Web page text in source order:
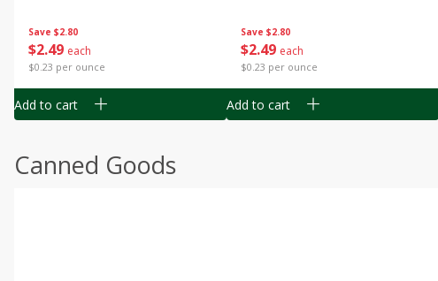
Save $2.80
$2 49 each
$0.23 per ounce
Add to cart
Save $2.80
$2 49 each
$0.23 per ounce
Add to cart
Canned Goods